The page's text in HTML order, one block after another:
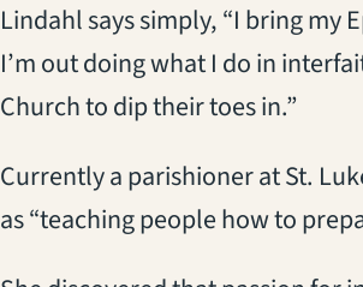
Lindahl says simply, “I bring my
I’m out doing what I do in
Church to dip their toes in.”
Currently a parishioner at St.
as “teaching people how to